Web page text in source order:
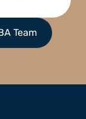
Team